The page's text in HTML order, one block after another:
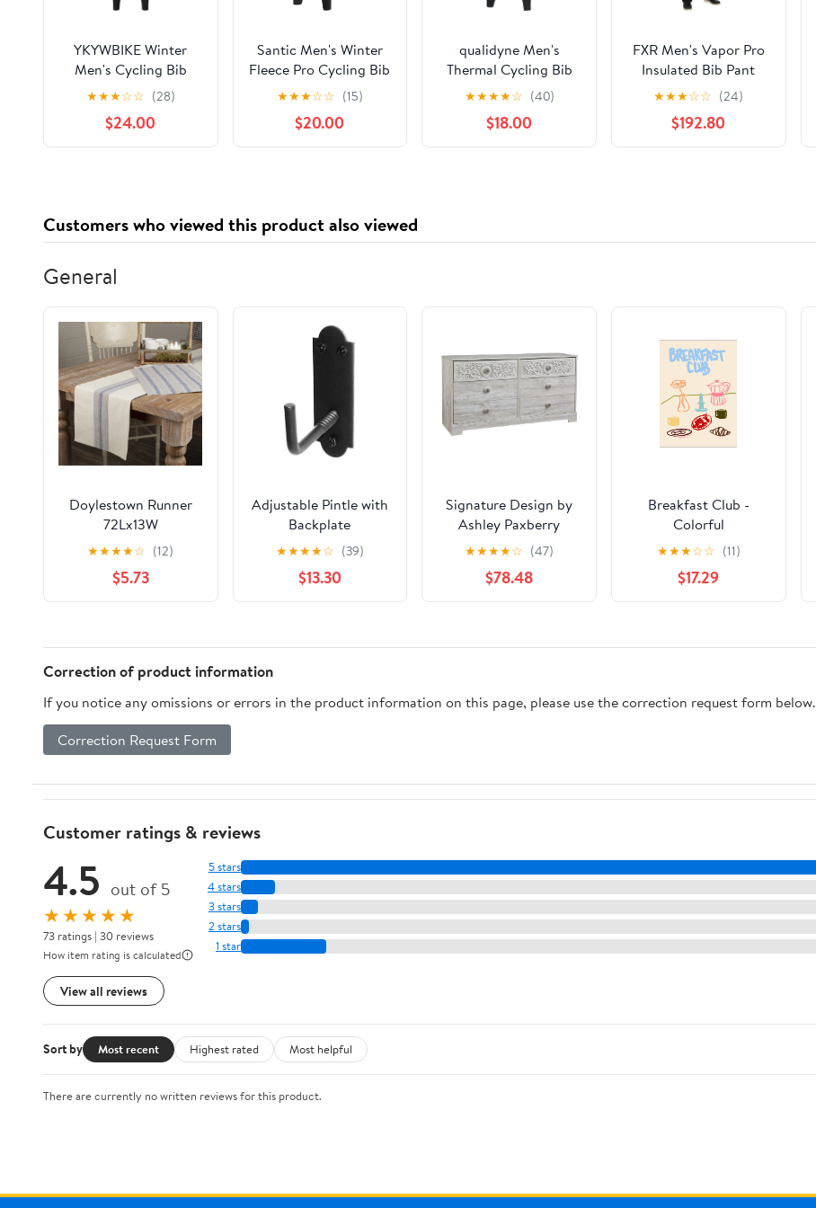
YKYWBIKE Winter
Men's Cycling Bib
Pants Tights with Pad
Warm Cycling Bib
Trousers Thermal
Fleece Mountain Bike
★★★☆☆ (28)
$24.00
Santic Men's Winter
Fleece Pro Cycling Bib
Pants 4D Padded
Thermal Cold Weather
Bike Riding Pants with
Pockets
★★★☆☆ (15)
$20.00
qualidyne Men's
Thermal Cycling Bib
Tights, 3D Padded,
Fleece-Lined Winter
Bike Leggings for
Cold-Weather Riding
★★★★☆ (40)
$18.00
FXR Men's Vapor Pro
Insulated Bib Pant
★★★☆☆ (24)
$192.80
Customers who viewed this product also viewed
General
Doylestown Runner
72Lx13W
★★★★☆ (12)
$5.73
Adjustable Pintle with
Backplate
★★★★☆ (39)
$13.30
Signature Design by
Ashley Paxberry
EB1811-231 Six Drawer
Dresser
★★★★☆ (47)
$78.48
Breakfast Club -
Colorful
★★★☆☆ (11)
$17.29
Correction of product information
If you notice any omissions or errors in the product information on this page, please use the correction request form below.
Correction Request Form
Customer ratings & reviews
4.5 out of 5
★★★★★
73 ratings | 30 reviews
How item rating is calculated
View all reviews
5 stars
4 stars
3 stars
2 stars
1 star
Sort by Most recent Highest rated Most helpful
There are currently no written reviews for this product.